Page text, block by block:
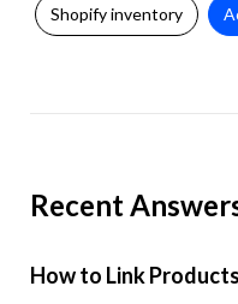
Shopify inventory
Recent
How to Link